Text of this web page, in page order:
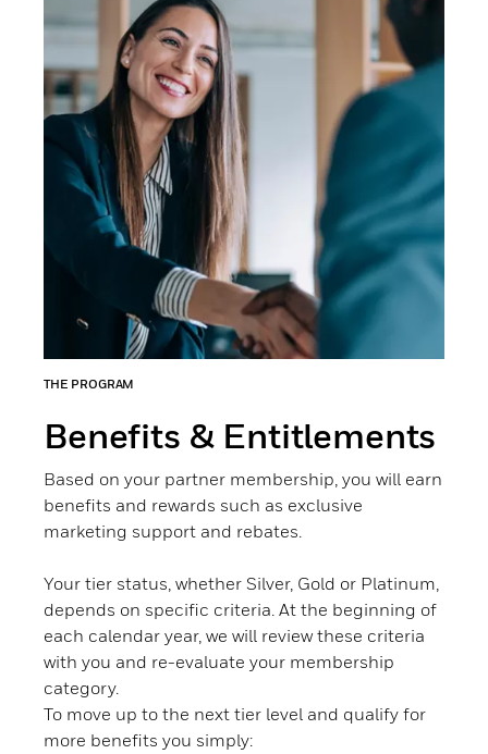
THE PROGRAM
Benefits & Entitlements
Based on your partner membership, you will earn
benefits and rewards such as exclusive
marketing support and rebates.
Your tier status, whether Silver, Gold or Platinum,
depends on specific criteria. At the beginning of
each calendar year, we will review these criteria
with you and re-evaluate your membership
category.
To move up to the next tier level and qualify for
more benefits you simply: